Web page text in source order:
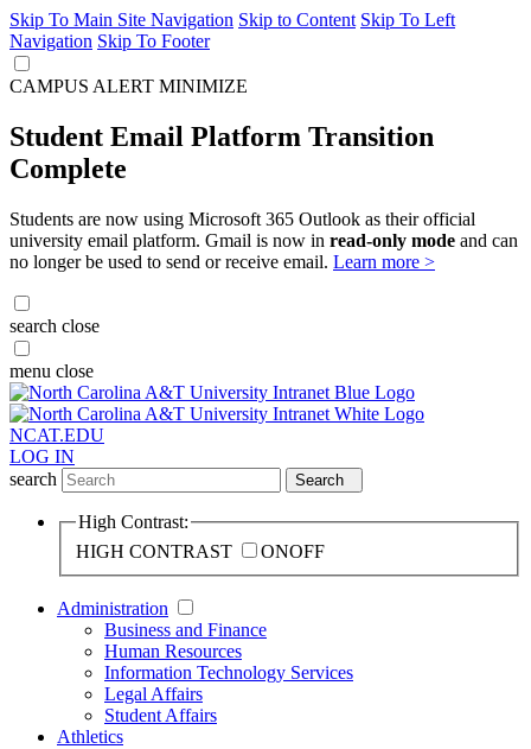
Skip To Main Site Navigation Skip to Content Skip To Left
Navigation Skip To Footer
CAMPUS ALERT MINIMIZE
Student Email Platform Transition
Complete
Students are now using Microsoft 365 Outlook as their official
university email platform. Gmail is now in read-only mode and can
no longer be used to send or receive email. Learn more >
search close
menu close
NCAT.EDU
LOG IN
search
Search
High Contrast:
HIGH CONTRAST
ONOFF
Administration
Business and Finance
Human Resources
Information Technology Services
Legal Affairs
Student Affairs
Athletics